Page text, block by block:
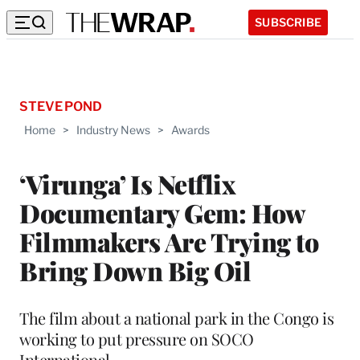
SUBSCRIBE
Home > Industry News > Awards
‘Virunga’ Is Netflix
Documentary Gem: How
Filmmakers Are Trying to
Bring Down Big Oil
STEVE POND
The film about a national park in the Congo is
working to put pressure on SOCO